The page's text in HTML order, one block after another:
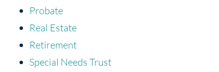
Probate
Real Estate
Retirement
Special Needs Trust